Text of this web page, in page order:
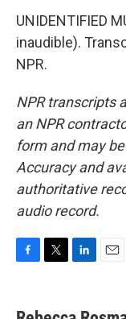
UNIDENTIFIED
inaudible).
NPR.
NPR transcripts
an NPR
form and may
Accuracy and
authoritative
audio record.
e
t
k
i